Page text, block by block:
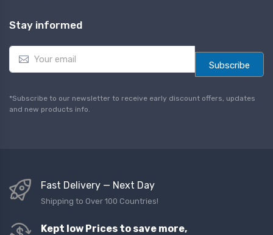
Stay informed
E
a
l
*
Subscribe
*Subscribe to our newsletter to receive early discount offers, updates
and new products info.
Fast Delivery — Next Day
Shipping to Over 100 Countries!
Kept low Prices to save more,